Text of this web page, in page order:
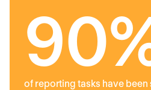
of reporting tasks have been